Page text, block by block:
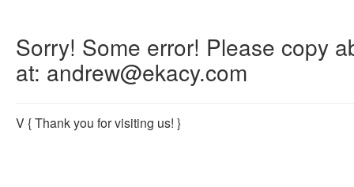
Sorry! Some error! Please copy
at: andrew@ekacy.com
V{ Thank you for visiting us! }